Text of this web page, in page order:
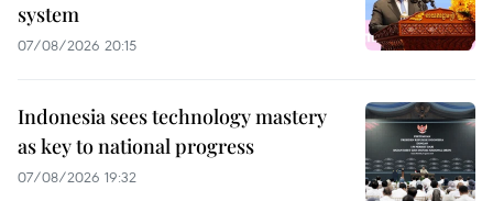
system
07/08/2026 20:15
Indonesia sees technology mastery
as key to national progress
07/08/2026 19:32